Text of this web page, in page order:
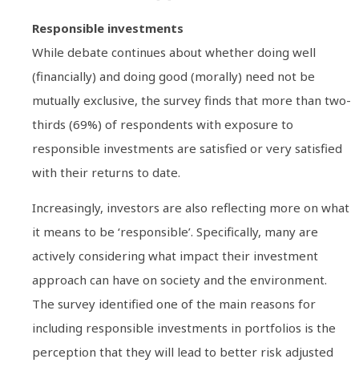
Responsible investments
While debate continues about whether doing well
(financially) and doing good (morally) need not be
mutually exclusive, the survey finds that more than two-
thirds (69%) of respondents with exposure to
responsible investments are satisfied or very satisfied
with their returns to date.
Increasingly, investors are also reflecting more on what
it means to be ‘responsible’. Specifically, many are
actively considering what impact their investment
approach can have on society and the environment.
The survey identified one of the main reasons for
including responsible investments in portfolios is the
perception that they will lead to better risk adjusted